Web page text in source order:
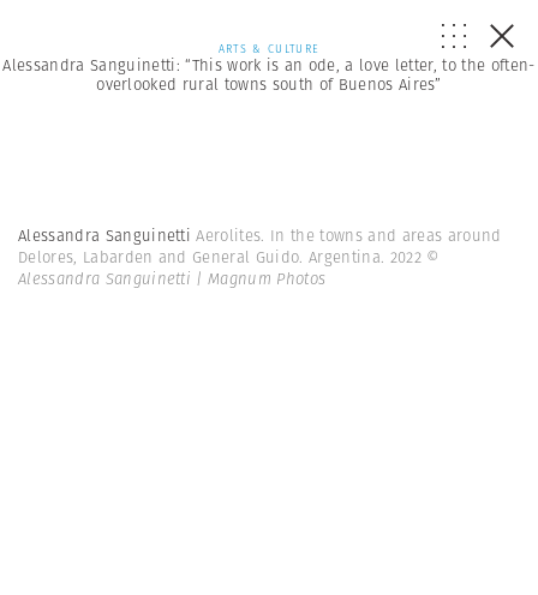
ARTS & CULTURE
Alessandra Sanguinetti: “This work is an ode, a love letter, to the often-
overlooked rural towns south of Buenos Aires”
Alessandra SanguinettiAerolites. In the towns and areas around
Delores, Labarden and General Guido. Argentina. 2022 ©
Alessandra Sanguinetti | Magnum Photos